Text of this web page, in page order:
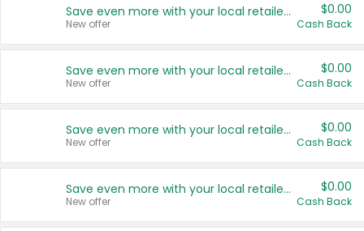
Save even more with your local retailers
New offer
$0.00
Cash Back
Save even more with your local retailers
New offer
$0.00
Cash Back
Save even more with your local retailers
New offer
$0.00
Cash Back
Save even more with your local retailers
New offer
$0.00
Cash Back